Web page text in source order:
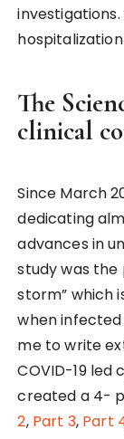
The
clinical
Since March
dedicating
advances in
study was the
storm” which
when infected
me to write
COVID-19
created a 4-
2, Part 3, Part